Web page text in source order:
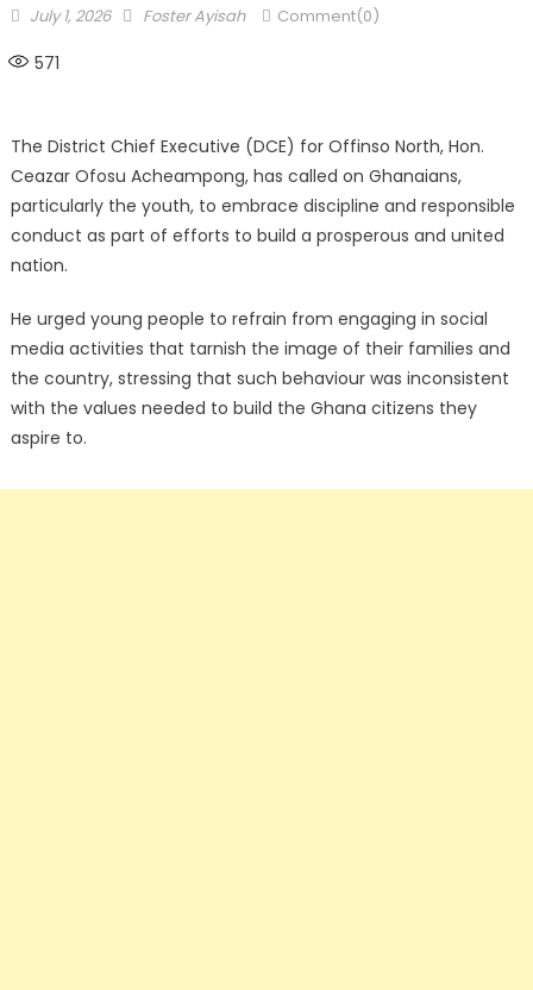
Posted
July 1, 2026 Author
Foster Ayisah Comment(0)
571
The District Chief Executive (DCE) for Offinso North, Hon.
Ceazar Ofosu Acheampong, has called on Ghanaians,
particularly the youth, to embrace discipline and responsible
conduct as part of efforts to build a prosperous and united
nation.
He urged young people to refrain from engaging in social
media activities that tarnish the image of their families and
the country, stressing that such behaviour was inconsistent
with the values needed to build the Ghana citizens they
aspire to.